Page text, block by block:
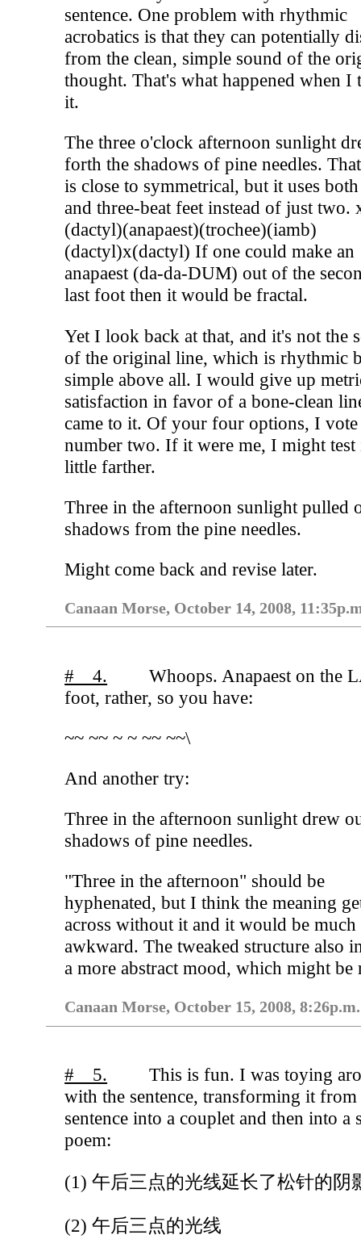
sentence. One problem with rhythmic
acrobatics is that they can potentially
from the clean, simple sound of the
thought. That's what happened when I
it.
The three o'clock afternoon sunlight
forth the shadows of pine needles.
is close to symmetrical, but it uses
and three-beat feet instead of just two.
(dactyl)(anapaest)(trochee)(iamb)
(dactyl)x(dactyl) If one could make an
anapaest (da-da-DUM) out of the
last foot then it would be fractal.
Yet I look back at that, and it's not the
of the original line, which is rhythmic
simple above all. I would give up
satisfaction in favor of a bone-clean
came to it. Of your four options, I
number two. If it were me, I might test
little farther.
Three in the afternoon sunlight pulled
shadows from the pine needles.
Might come back and revise later.
Canaan Morse, October 14, 2008,
# 4.
Whoops. Anapaest on the
foot, rather, so you have:
~~ ~~ ~ ~ ~~ ~~\
And another try:
Three in the afternoon sunlight drew
shadows of pine needles.
"Three in the afternoon" should be
hyphenated, but I think the meaning
across without it and it would be much
awkward. The tweaked structure also
a more abstract mood, which might be
Canaan Morse, October 15, 2008, 8:26p.m.
# 5.
This is fun. I was toying
with the sentence, transforming it from
sentence into a couplet and then into a
poem:
(1) 午后三点的光线延长了松针的阴
(2) 午后三点的光线